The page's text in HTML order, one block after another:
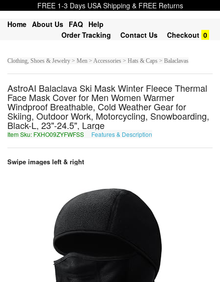
FREE 1-3 Days USA Shipping & FREE Returns
Home About Us FAQ Help
Order Tracking
Contact Us Checkout 0
Clothing, Shoes & Jewelry > Men > Accessories > Hats & Caps > Balaclavas
AstroAI Balaclava Ski Mask Winter Fleece Thermal
Face Mask Cover for Men Women Warmer
Windproof Breathable, Cold Weather Gear for
Skiing, Outdoor Work, Motorcycling, Snowboarding,
Black-L, 23"-24.5", Large
Item Sku: FXHO09ZYFWFSS Features & Description
Swipe images left & right